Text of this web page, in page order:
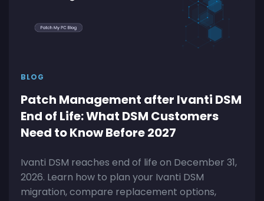
BLOG
Patch Management after Ivanti DSM
End of Life: What DSM Customers
Need to Know Before 2027
Ivanti DSM reaches end of life on December 31,
2026. Learn how to plan your Ivanti DSM
migration, compare replacement options,